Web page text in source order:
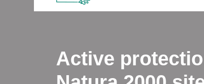
Active